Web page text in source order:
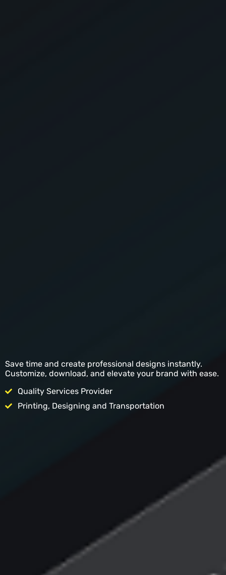
Save time and create professional designs instantly.
Customize, download, and elevate your brand with ease.
Quality Services Provider
Printing, Designing and Transportation